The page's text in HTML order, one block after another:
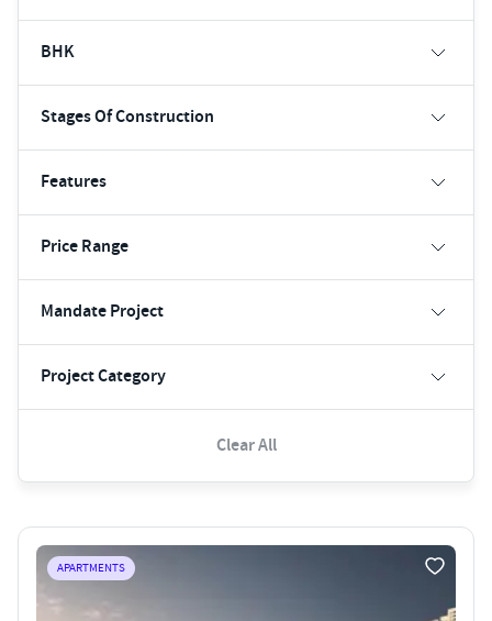
BHK
Stages Of Construction
Features
Price Range
Mandate Project
Project Category
Clear All
APARTMENTS